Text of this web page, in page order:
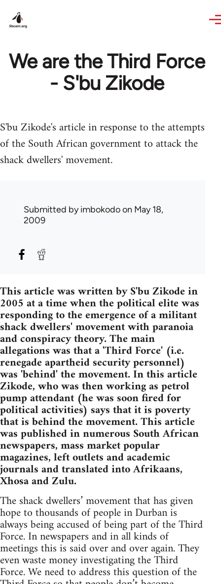
We are the Third Force
- S'bu Zikode
S'bu Zikode's article in response to the attempts
of the South African government to attack the
shack dwellers' movement.
Submitted byimbokodoon May 18,
2009
This article was written by S'bu Zikode in
2005 at a time when the political elite was
responding to the emergence of a militant
shack dwellers' movement with paranoia
and conspiracy theory. The main
allegations was that a 'Third Force' (i.e.
renegade apartheid security personnel)
was 'behind' the movement. In this article
Zikode, who was then working as petrol
pump attendant (he was soon fired for
political activities) says that it is poverty
that is behind the movement. This article
was published in numerous South African
newspapers, mass market popular
magazines, left outlets and academic
journals and translated into Afrikaans,
Xhosa and Zulu.
The shack dwellers’ movement that has given
hope to thousands of people in Durban is
always being accused of being part of the Third
Force. In newspapers and in all kinds of
meetings this is said over and over again. They
even waste money investigating the Third
Force. We need to address this question of the